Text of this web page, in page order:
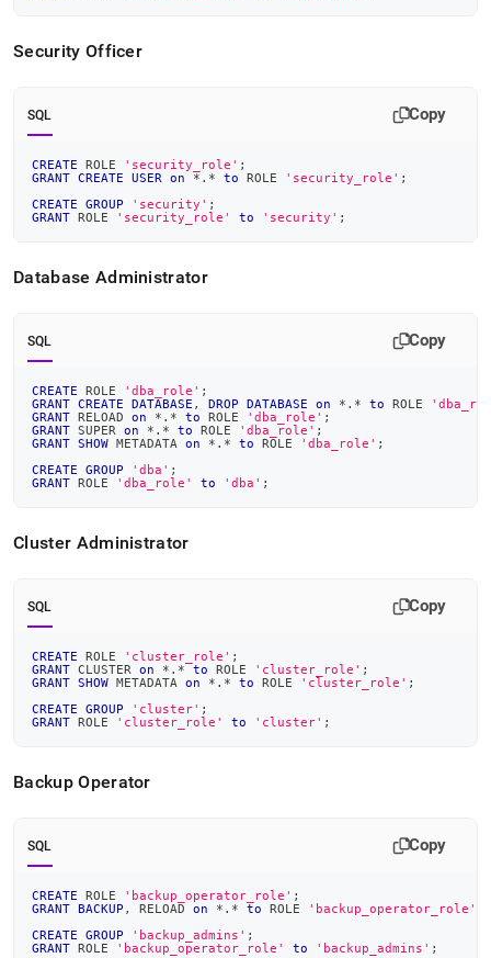
Security Officer
SQL Copy
CREATE ROLE 'security_role' ;
GRANT CREATE USER on * . * to ROLE 'security_role' ;
CREATE
GROUP 'security' ;
GRANT ROLE 'security_role' to 'security' ;
Database Administrator
SQL Copy
CREATE ROLE 'dba_role' ;
GRANT CREATE DATABASE , DROP DATABASE on * . * to ROLE
GRANT RELOAD on * . * to ROLE 'dba_role' ;
GRANT SUPER on * . * to ROLE 'dba_role' ;
GRANT SHOW METADATA on * . * to ROLE 'dba_role' ;
CREATE
GROUP 'dba' ;
GRANT ROLE 'dba_role' to 'dba' ;
Cluster Administrator
SQL Copy
CREATE ROLE 'cluster_role' ;
GRANT CLUSTER on * . * to ROLE 'cluster_role' ;
GRANT SHOW METADATA on * . * to ROLE 'cluster_role' ;
CREATE
GROUP 'cluster' ;
GRANT ROLE 'cluster_role' to 'cluster' ;
Backup Operator
SQL Copy
CREATE ROLE 'backup_operator_role' ;
GRANT
BACKUP , RELOAD on * . * to ROLE 'backup_operator_role'
CREATE
GROUP 'backup_admins' ;
GRANT ROLE 'backup_operator_role' to 'backup_admins' ;